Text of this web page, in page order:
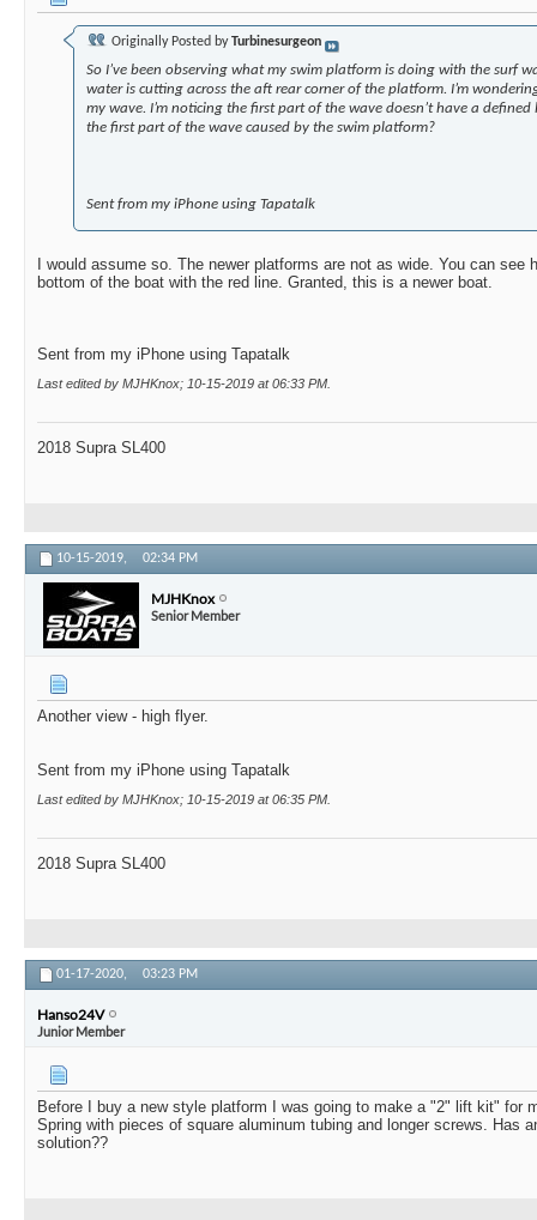
Originally Posted byTurbinesurgeon
So I’ve been observing what my swim platform is doing with the surf
water is cutting across the aft rear corner of the platform. I’m
my wave. I’m noticing the first part of the wave doesn’t have a
the first part of the wave caused by the swim platform?
Sent from my iPhone using Tapatalk
I would assume so. The newer platforms are not as wide. You can see
bottom of the boat with the red line. Granted, this is a newer boat.
Sent from my iPhone using Tapatalk
Last edited by MJHKnox; 10-15-2019 at06:33 PM
2018 Supra SL400
10-15-2019, 02:34 PM
MJHKnox
Senior Member
Another view - high flyer.
Sent from my iPhone using Tapatalk
Last edited by MJHKnox; 10-15-2019 at06:35 PM
2018 Supra SL400
01-17-2020, 03:23 PM
Hanso24V
Junior Member
Before I buy a new style platform I was going to make a "2" lift kit" for
Spring with pieces of square aluminum tubing and longer screws. Has
solution??